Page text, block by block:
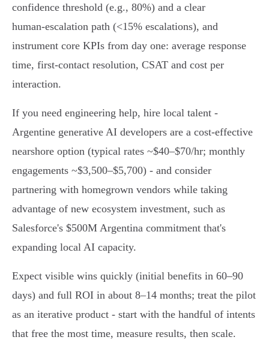
confidence threshold (e.g., 80%) and a clear
human‑escalation path (<15% escalations), and
instrument core KPIs from day one: average response
time, first‑contact resolution, CSAT and cost per
interaction.
If you need engineering help, hire local talent -
Argentine generative AI developers are a cost‑effective
nearshore option (typical rates ~$40–$70/hr; monthly
engagements ~$3,500–$5,700) - and consider
partnering with homegrown vendors while taking
advantage of new ecosystem investment, such as
Salesforce's $500M Argentina commitment that's
expanding local AI capacity.
Expect visible wins quickly (initial benefits in 60–90
days) and full ROI in about 8–14 months; treat the pilot
as an iterative product - start with the handful of intents
that free the most time, measure results, then scale.